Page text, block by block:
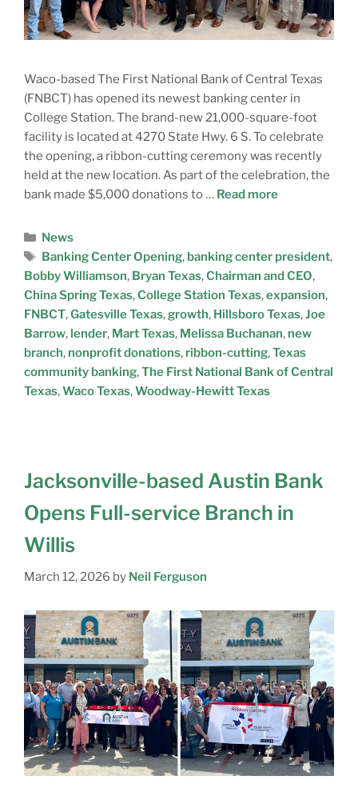
Waco-based The First National Bank of Central Texas
(FNBCT) has opened its newest banking center in
College Station. The brand-new 21,000-square-foot
facility is located at 4270 State Hwy. 6 S. To celebrate
the opening, a ribbon-cutting ceremony was recently
held at the new location. As part of the celebration, the
bank made $5,000 donations to … Read more
News
Banking Center Opening, banking center president,
Bobby Williamson, Bryan Texas,Chairman and CEO,
China Spring Texas,College Station Texas,expansion,
FNBCT,Gatesville Texas,growth, Hillsboro Texas,Joe
Barrow, lender, Mart Texas, Melissa Buchanan, new
branch, nonprofit donations, ribbon-cutting,Texas
community banking,The First National Bank of Central
Texas,Waco Texas,Woodway-Hewitt Texas
Jacksonville-based Austin Bank
Opens Full-service Branch in
Willis
March 12, 2026 by Neil Ferguson